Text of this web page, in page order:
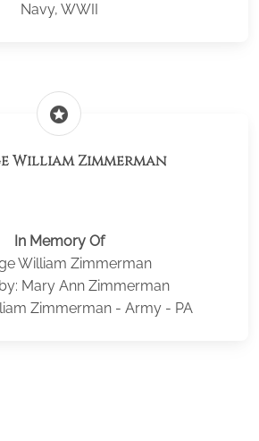
Navy, WWII
stars
William Zimmerman
In Memory Of
William Zimmerman
Mary Ann Zimmerman
Zimmerman - Army - PA